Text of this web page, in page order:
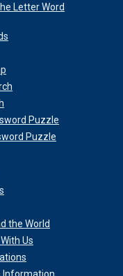
Letter Word
Puzzle
Puzzle
the World
Us